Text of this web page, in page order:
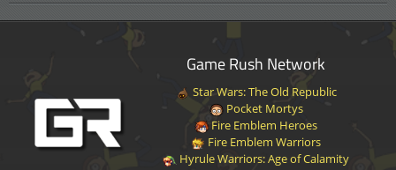
Game Rush Network
Star Wars: The Old Republic
Pocket Mortys
Fire Emblem Heroes
Fire Emblem Warriors
Hyrule Warriors: Age of Calamity